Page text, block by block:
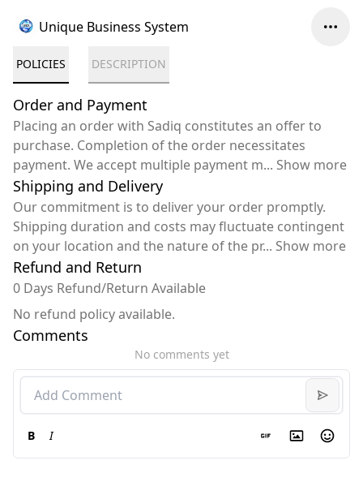
Unique Business System
POLICIES DESCRIPTION
Order and Payment
Placing an order with Sadiq constitutes an offer to
purchase. Completion of the order necessitates
payment. We accept multiple payment m... Show more
Shipping and Delivery
Our commitment is to deliver your order promptly.
Shipping duration and costs may fluctuate contingent
on your location and the nature of the pr... Show more
Refund and Return
0 Days Refund/Return Available
No refund policy available.
Comments
No comments yet
B I